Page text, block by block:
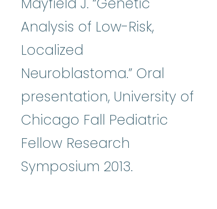
Mayfield J. “Genetic
Analysis of Low-Risk,
Localized
Neuroblastoma.” Oral
presentation, University of
Chicago Fall Pediatric
Fellow Research
Symposium 2013.